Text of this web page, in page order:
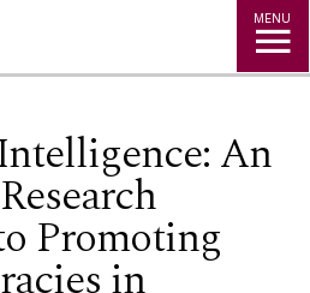
MENU
An
Promoting
in